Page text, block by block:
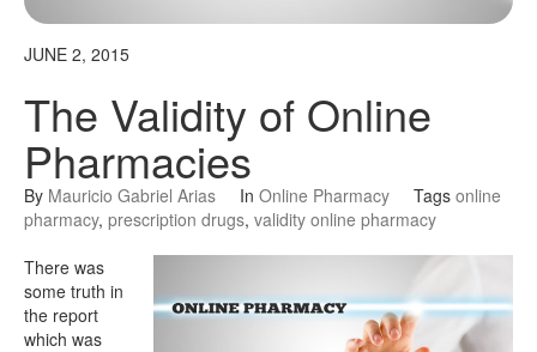
JUNE 2, 2015
The Validity of Online
Pharmacies
By Mauricio Gabriel Arias In Online Pharmacy Tags online
pharmacy, prescription drugs, validity online pharmacy
There was
some truth in
the report
which was